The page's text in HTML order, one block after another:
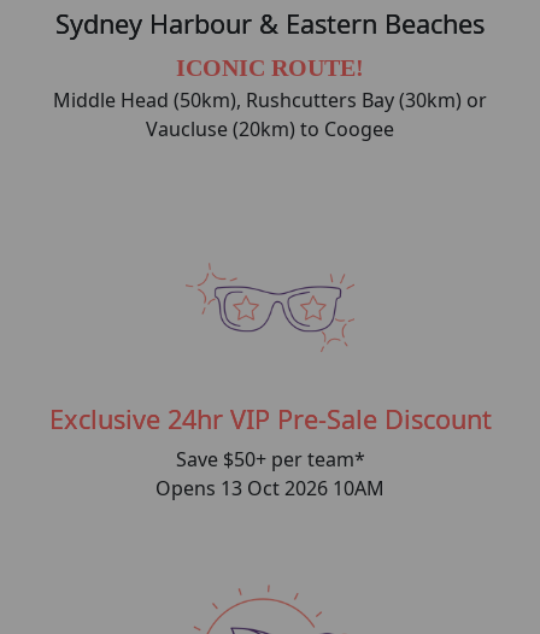
Sydney Harbour & Eastern Beaches
ICONIC ROUTE!
Middle Head (50km), Rushcutters Bay (30km) or
Vaucluse (20km) to Coogee
Exclusive 24hr VIP Pre-Sale Discount
Save $50+ per team*
Opens 13 Oct 2026 10AM